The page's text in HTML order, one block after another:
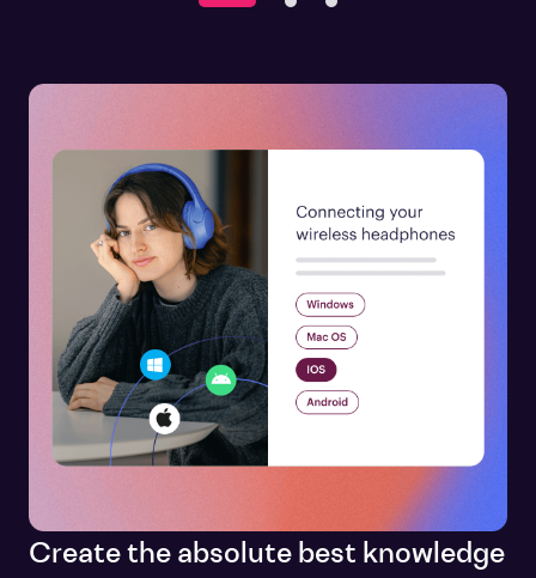
Create the absolute best knowledge